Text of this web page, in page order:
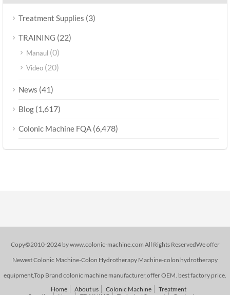
Treatment Supplies (3)
TRAINING (22)
Manaul (0)
Video (20)
News (41)
Blog (1,617)
Colonic Machine FQA (6,478)
Copy©2010-2024 by www.colonic-machine.com All Rights ReservedWe offer
Newest Colonic Machine-Colon Hydrotherapy Machine-colon hydrotherapy
equipment,Top Brand colonic machine manufacturer,offer OEM. best factory price.
Home
About us Colonic Machine
Treatment